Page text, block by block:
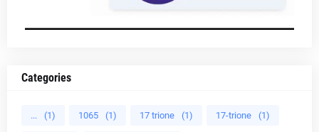
Categories
... (1) 1065 (1) 17 trione (1) 17-trione (1)